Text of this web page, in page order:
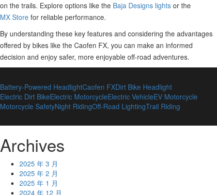
on the trails. Explore options like the Baja Designs lights or the
MX Store for reliable performance.
By understanding these key features and considering the advantages
offered by bikes like the Caofen FX, you can make an informed
decision and enjoy safer, more enjoyable off-road adventures.
Battery-Powered HeadlightCaofen FXDirt Bike Headlight
Electric Dirt BikeElectric MotorcycleElectric VehicleEV Motorcycle
Motorcycle SafetyNight RidingOff-Road LightingTrail Riding
Archives
2025 年 3 月
2025 年 2 月
2025 年 1 月
2024 年 12 月